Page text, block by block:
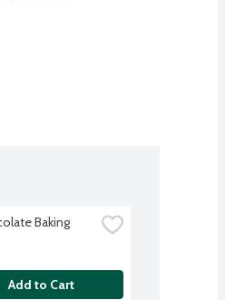
Baking
Add to Cart